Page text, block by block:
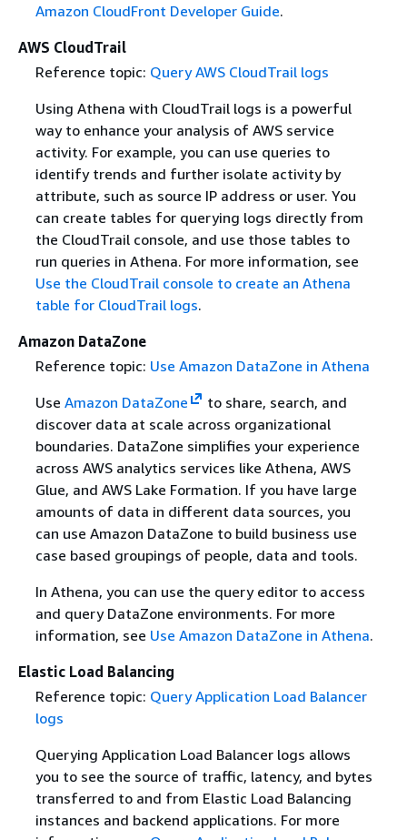
Amazon CloudFront Developer Guide.
AWS CloudTrail
Reference topic: Query AWS CloudTrail logs
Using Athena with CloudTrail logs is a powerful
way to enhance your analysis of AWS service
activity. For example, you can use queries to
identify trends and further isolate activity by
attribute, such as source IP address or user. You
can create tables for querying logs directly from
the CloudTrail console, and use those tables to
run queries in Athena. For more information, see
Use the CloudTrail console to create an Athena
table for CloudTrail logs.
Amazon DataZone
Reference topic: Use Amazon DataZone in Athena
Use Amazon DataZone
to share, search, and
discover data at scale across organizational
boundaries. DataZone simplifies your experience
across AWS analytics services like Athena, AWS
Glue, and AWS Lake Formation. If you have large
amounts of data in different data sources, you
can use Amazon DataZone to build business use
case based groupings of people, data and tools.
In Athena, you can use the query editor to access
and query DataZone environments. For more
information, see Use Amazon DataZone in Athena.
Elastic Load Balancing
Reference topic: Query Application Load Balancer
logs
Querying Application Load Balancer logs allows
you to see the source of traffic, latency, and bytes
transferred to and from Elastic Load Balancing
instances and backend applications. For more